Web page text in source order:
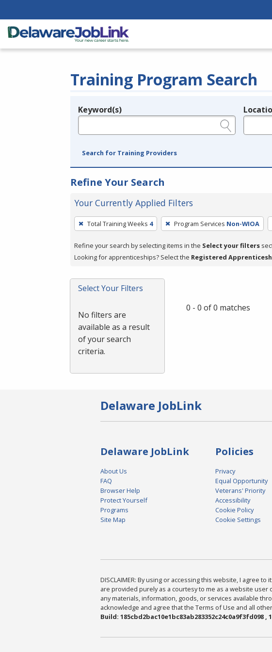
Training Program Search
Legend
Keyword(s)
Search for Training Providers
Refine Your Search
Your Currently Applied Filters
To
remove
a
filter,
Enter
or
Total Training Weeks 4 Program Services Non-WIOA
Refine your search by selecting items in the Select your filters
Looking for apprenticeships? Select the Registered
Select Your Filters
No filters are
available as a result
of your search
criteria.
0 - 0 of 0 matches
Delaware JobLink
Delaware JobLink
About Us
FAQ
Browser Help
Protect Yourself
Programs
Site Map
Policies
Privacy
Equal Opportunity
Veterans' Priority
Accessibility
Cookie Policy
Cookie Settings
DISCLAIMER: By using or accessing this website, I agree
are provided purely as a courtesy to me as a website
any materials, information, goods, or services available
acknowledge and agree that the Terms of Use and all
Build: 185cbd2bac10e1bc83ab283352c24c0a9f3fd098 ,